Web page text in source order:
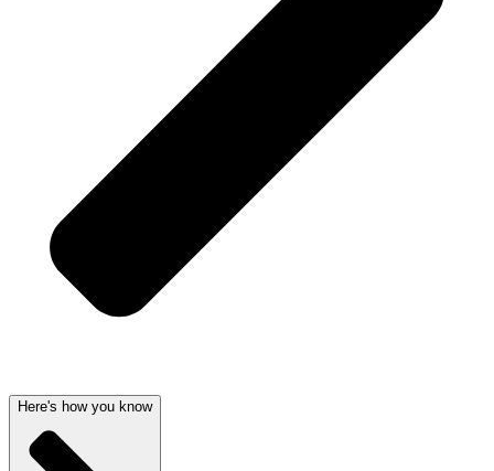
Here's how you know